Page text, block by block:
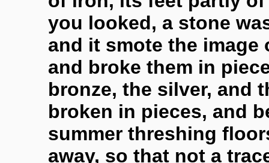
you looked, a stone
and it smote the
and broke them in
bronze, the silver, and
broken in pieces, and
summer threshing
away, so that not a